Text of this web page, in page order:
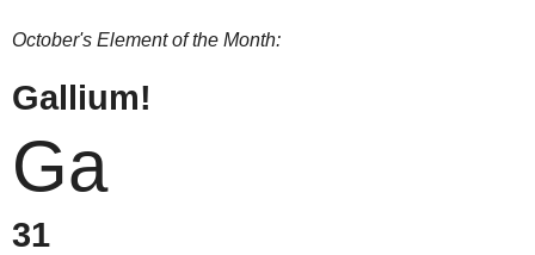
October's Element of the Month:
Gallium!
Ga
31